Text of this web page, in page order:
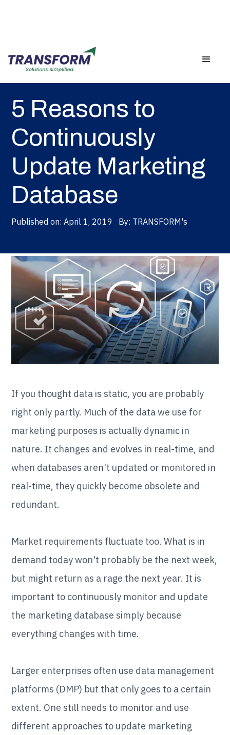
Back
5 Reasons to
Continuously
Update Marketing
Database
Published on: April 1, 2019 By: TRANSFORM's
If you thought data is static, you are probably
right only partly. Much of the data we use for
marketing purposes is actually dynamic in
nature. It changes and evolves in real-time, and
when databases aren't updated or monitored in
real-time, they quickly become obsolete and
redundant.
Market requirements fluctuate too. What is in
demand today won't probably be the next week,
but might return as a rage the next year. It is
important to continuously monitor and update
the marketing database simply because
everything changes with time.
Larger enterprises often use data management
platforms (DMP) but that only goes to a certain
extent. One still needs to monitor and use
different approaches to update marketing